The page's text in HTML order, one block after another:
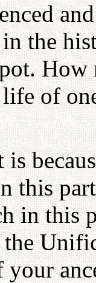
the
of
this
in this